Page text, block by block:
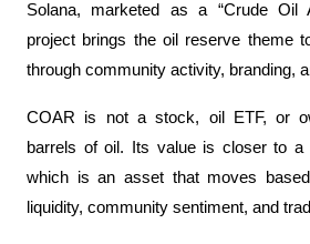
Solana, marketed as a “Crude Oil
project brings the oil reserve theme
through community activity, branding,
COAR is not a stock, oil ETF, or
barrels of oil. Its value is closer to a
which is an asset that moves
liquidity, community sentiment, and